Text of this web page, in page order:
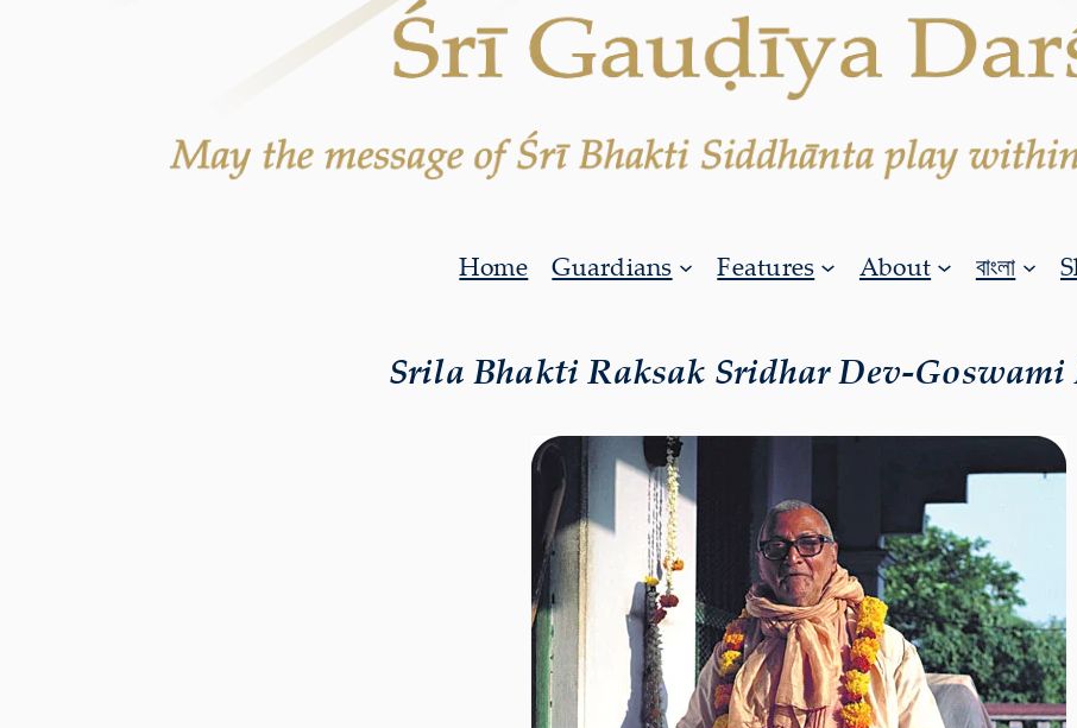
Home Guardians Features About বাংলা
Srila Bhakti Raksak Sridhar Dev-